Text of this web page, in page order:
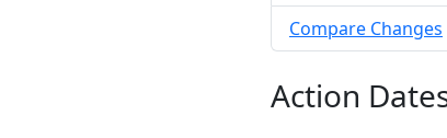
Compare Changes
Action